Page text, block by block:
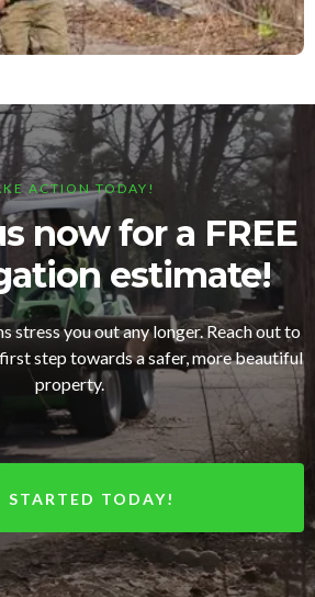
ACTION TODAY!
now for a FREE
estimate!
stress you out any longer. Reach out to
step towards a safer, more beautiful
property.
STARTED TODAY!